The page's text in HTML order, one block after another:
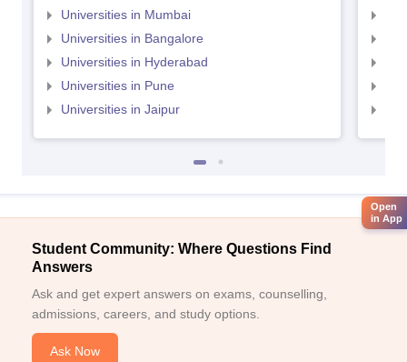
Universities in Mumbai
Universities in Bangalore
Universities in Hyderabad
Universities in Pune
Universities in Jaipur
Student Community: Where Questions Find
Answers
Ask and get expert answers on exams, counselling,
admissions, careers, and study options.
Ask Now
Open
in App